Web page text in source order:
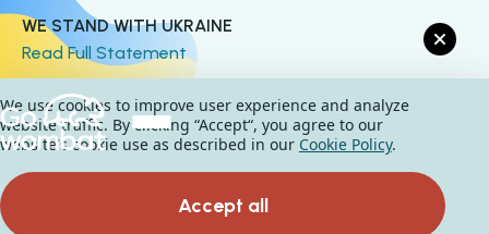
WE STAND WITH UKRAINE
Read Full Statement
We use cookies to improve user experience and analyze
website traffic. By clicking “Accept“, you agree to our
website's cookie use as described in our Cookie Policy.
Accept all